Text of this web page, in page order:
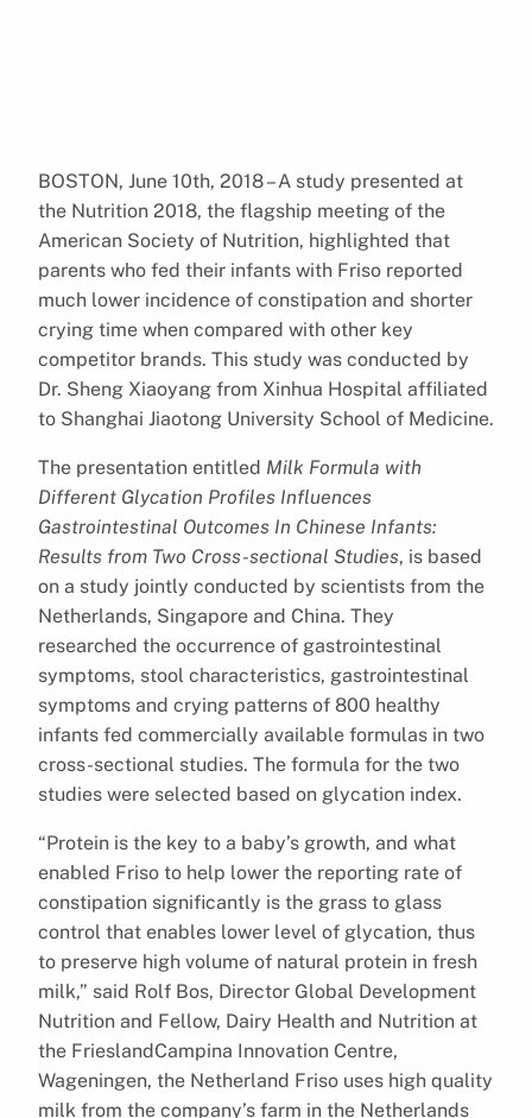
BOSTON, June 10th, 2018 – A study presented at
the Nutrition 2018, the flagship meeting of the
American Society of Nutrition, highlighted that
parents who fed their infants with Friso reported
much lower incidence of constipation and shorter
crying time when compared with other key
competitor brands. This study was conducted by
Dr. Sheng Xiaoyang from Xinhua Hospital affiliated
to Shanghai Jiaotong University School of Medicine.
The presentation entitled Milk Formula with
Different Glycation Profiles Influences
Gastrointestinal Outcomes In Chinese Infants:
Results from Two Cross-sectional Studies, is based
on a study jointly conducted by scientists from the
Netherlands, Singapore and China. They
researched the occurrence of gastrointestinal
symptoms, stool characteristics, gastrointestinal
symptoms and crying patterns of 800 healthy
infants fed commercially available formulas in two
cross-sectional studies. The formula for the two
studies were selected based on glycation index.
“Protein is the key to a baby’s growth, and what
enabled Friso to help lower the reporting rate of
constipation significantly is the grass to glass
control that enables lower level of glycation, thus
to preserve high volume of natural protein in fresh
milk,” said Rolf Bos, Director Global Development
Nutrition and Fellow, Dairy Health and Nutrition at
the FrieslandCampina Innovation Centre,
Wageningen, the Netherland Friso uses high quality
milk from the company’s farm in the Netherlands